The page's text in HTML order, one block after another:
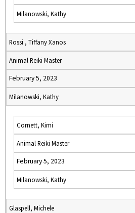
Milanowski, Kathy
Rossi , Tiffany Xanos
Animal Reiki Master
February 5, 2023
Milanowski, Kathy
Cornett, Kimi
Animal Reiki Master
February 5, 2023
Milanowski, Kathy
Glaspell, Michele